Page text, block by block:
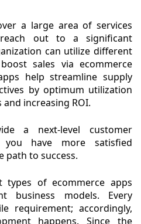
a large area of services
out to a significant
can utilize different
sales via ecommerce
help streamline supply
by optimum utilization
increasing ROI.
a next-level customer
you have more satisfied
path to success.
types of ecommerce apps
business models. Every
requirement; accordingly,
happens. Since the